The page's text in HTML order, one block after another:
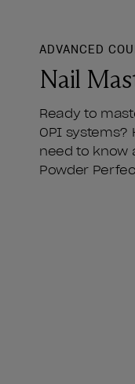
ADVANCED
Nail
Ready to
OPI systems?
need to know
Powder